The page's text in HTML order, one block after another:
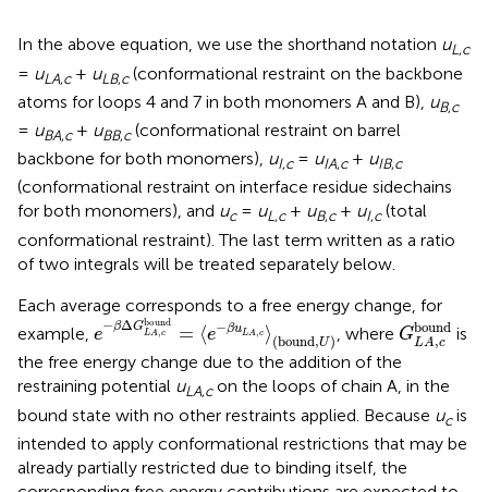
In the above equation, we use the shorthand notation uL,c
= uLA,c+ uLB,c(conformational restraint on the backbone
atoms for loops 4 and 7 in both monomers A and B), uB,c
= uBA,c+ uBB,c(conformational restraint on barrel
backbone for both monomers), uI,c= uIA,c+ uIB,c
(conformational restraint on interface residue sidechains
for both monomers), and uc= uL,c+ uB,c+ uI,c(total
conformational restraint). The last term written as a ratio
of two integrals will be treated separately below.
Each average corresponds to a free energy change, for
example, e−βΔGbound
LA ,c = ⟨e−βuLA c ⟩ (bound,U)
e−βΔGLA,cbound=⟨e−βuLA, c⟩(bound, U
, where Gbound
LA,c
GLA,c is
the free energy change due to the addition of the
restraining potential uLA,con the loops of chain A, in the
bound state with no other restraints applied. Because ucis
intended to apply conformational restrictions that may be
already partially restricted due to binding itself, the